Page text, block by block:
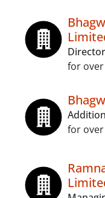
Director
for over
for over